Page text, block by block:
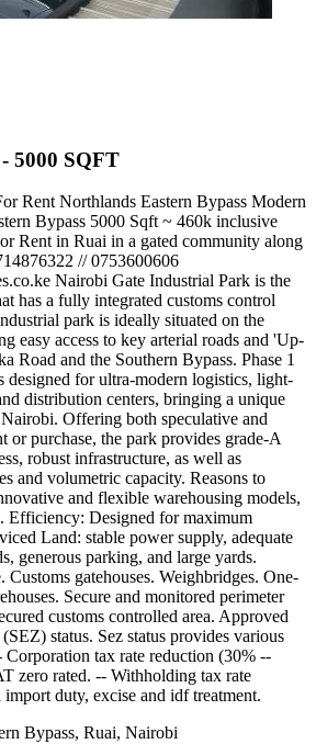
5000 SQFT
Rent Northlands Eastern Bypass Modern
Bypass 5000 Sqft ~ 460k inclusive
Rent in Ruai in a gated community along
// 0753600606
Nairobi Gate Industrial Park is the
has a fully integrated customs control
park is ideally situated on the
easy access to key arterial roads and 'Up-
Road and the Southern Bypass. Phase 1
designed for ultra-modern logistics, light-
distribution centers, bringing a unique
Offering both speculative and
or purchase, the park provides grade-A
robust infrastructure, as well as
and volumetric capacity. Reasons to
and flexible warehousing models,
Efficiency: Designed for maximum
Land: stable power supply, adequate
generous parking, and large yards.
Customs gatehouses. Weighbridges. One-
Secure and monitored perimeter
customs controlled area. Approved
status. Sez status provides various
Corporation tax rate reduction (30% --
zero rated. -- Withholding tax rate
duty, excise and idf treatment.
Bypass, Ruai, Nairobi